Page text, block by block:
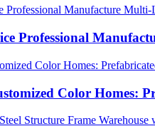
Professional
Color Homes: